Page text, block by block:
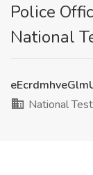
Police
National
National